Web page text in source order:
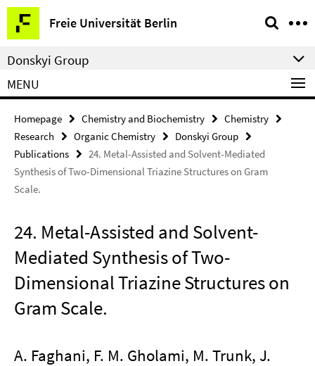
Springe
direkt
zu
Inhalt
Freie Universität Berlin
Service
Navigation
Donskyi Group
MENU
Homepage Chemistry and Biochemistry
Chemistry
Research
Organic Chemistry
Donskyi Group
Publications
24. Metal-Assisted and Solvent-Mediated
Synthesis of Two-Dimensional Triazine Structures on Gram
Scale.
24. Metal-Assisted and Solvent-
Mediated Synthesis of Two-
Dimensional Triazine Structures on
Gram Scale.
A. Faghani, F. M. Gholami, M. Trunk, J.